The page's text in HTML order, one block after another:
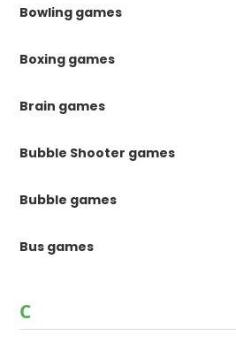
Bowling games
Boxing games
Brain games
Bubble Shooter games
Bubble games
Bus games
C